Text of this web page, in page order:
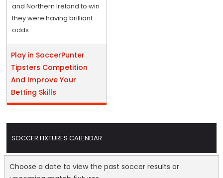
and Northern Ireland to win
they were having brilliant
odds.
Play in SoccerPunter
Tipsters Competition
And Improve Your
Betting Skills
SOCCER FIXTURES CALENDAR
Choose a date to view the past soccer results or